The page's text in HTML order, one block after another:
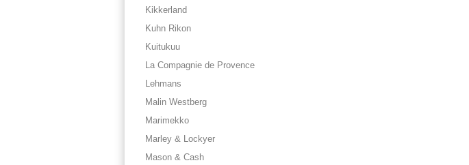
Kikkerland
Kuhn Rikon
Kuitukuu
La Compagnie de Provence
Lehmans
Malin Westberg
Marimekko
Marley & Lockyer
Mason & Cash